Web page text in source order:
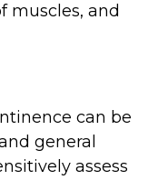
muscles, and
can be
general
assess